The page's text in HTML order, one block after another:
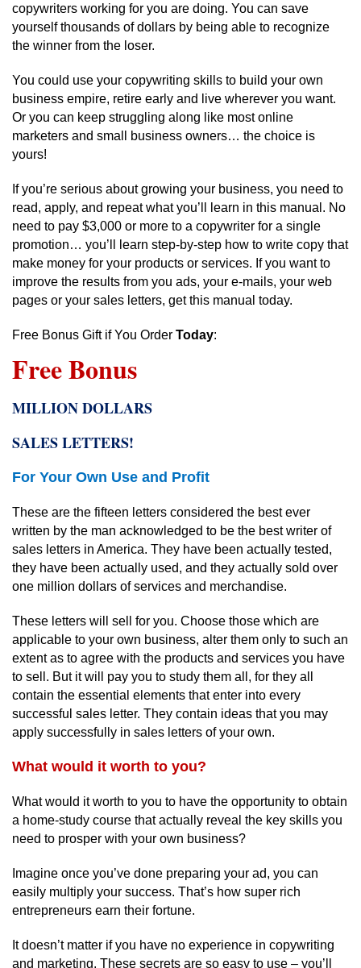
copywriters working for you are doing. You can save
yourself thousands of dollars by being able to recognize
the winner from the loser.
You could use your copywriting skills to build your own
business empire, retire early and live wherever you want.
Or you can keep struggling along like most online
marketers and small business owners… the choice is
yours!
If you’re serious about growing your business, you need to
read, apply, and repeat what you’ll learn in this manual. No
need to pay $3,000 or more to a copywriter for a single
promotion… you’ll learn step-by-step how to write copy that
make money for your products or services. If you want to
improve the results from you ads, your e-mails, your web
pages or your sales letters, get this manual today.
Free Bonus Gift if You Order Today:
Free Bonus
MILLION DOLLARS
SALES LETTERS!
For Your Own Use and Profit
These are the fifteen letters considered the best ever
written by the man acknowledged to be the best writer of
sales letters in America. They have been actually tested,
they have been actually used, and they actually sold over
one million dollars of services and merchandise.
These letters will sell for you. Choose those which are
applicable to your own business, alter them only to such an
extent as to agree with the products and services you have
to sell. But it will pay you to study them all, for they all
contain the essential elements that enter into every
successful sales letter. They contain ideas that you may
apply successfully in sales letters of your own.
What would it worth to you?
What would it worth to you to have the opportunity to obtain
a home-study course that actually reveal the key skills you
need to prosper with your own business?
Imagine once you’ve done preparing your ad, you can
easily multiply your success. That’s how super rich
entrepreneurs earn their fortune.
It doesn’t matter if you have no experience in copywriting
and marketing. These secrets are so easy to use – you’ll